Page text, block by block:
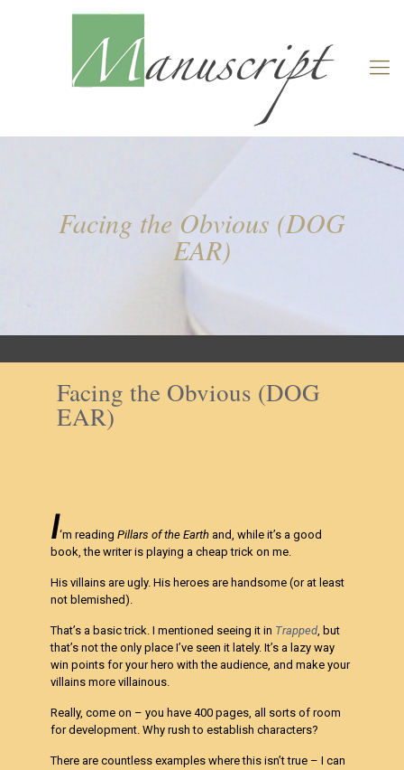
Facing the Obvious (DOG
EAR)
Facing the Obvious (DOG
EAR)
I‘m readingPillars of the Earth and, while it’s a good
book, the writer is playing a cheap trick on me.
His villains are ugly. His heroes are handsome (or at least
not blemished).
That’s a basic trick. I mentioned seeing it in Trapped, but
that’s not the only place I’ve seen it lately. It’s a lazy way
win points for your hero with the audience, and make your
villains more villainous.
Really, come on – you have 400 pages, all sorts of room
for development. Why rush to establish characters?
There are countless examples where this isn’t true – I can